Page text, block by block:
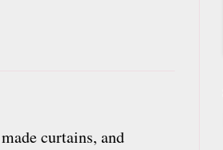
curtains, and